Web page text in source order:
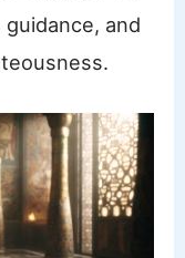
guidance, and